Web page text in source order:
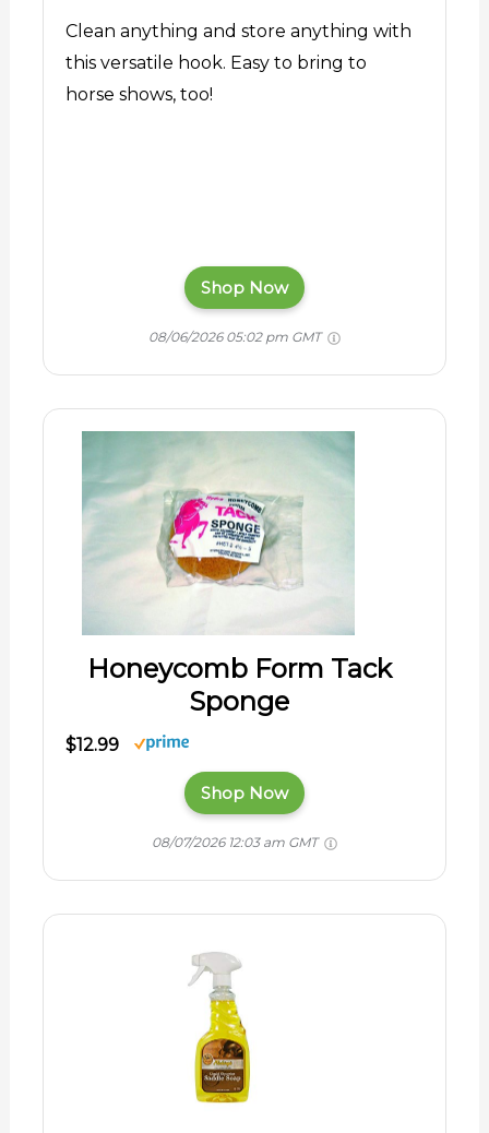
Clean anything and store anything with
this versatile hook. Easy to bring to
horse shows, too!
Shop Now
08/06/2026 05:02 pm GMT
Honeycomb Form Tack
Sponge
$12.99
Shop Now
08/07/2026 12:03 am GMT